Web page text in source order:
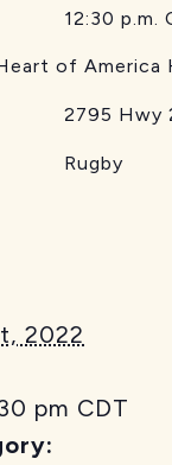
of America
2
2022
pm CDT